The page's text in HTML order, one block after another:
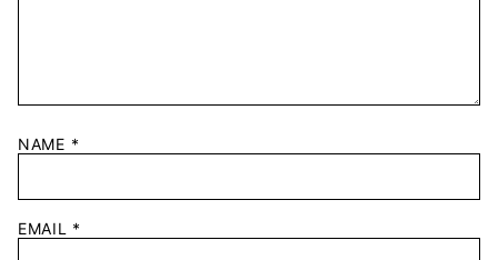
NAME *
EMAIL *